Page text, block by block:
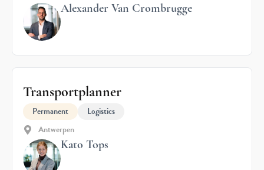
Alexander Van Crombrugge
Transportplanner
Permanent
Logistics
Antwerpen
Kato Tops